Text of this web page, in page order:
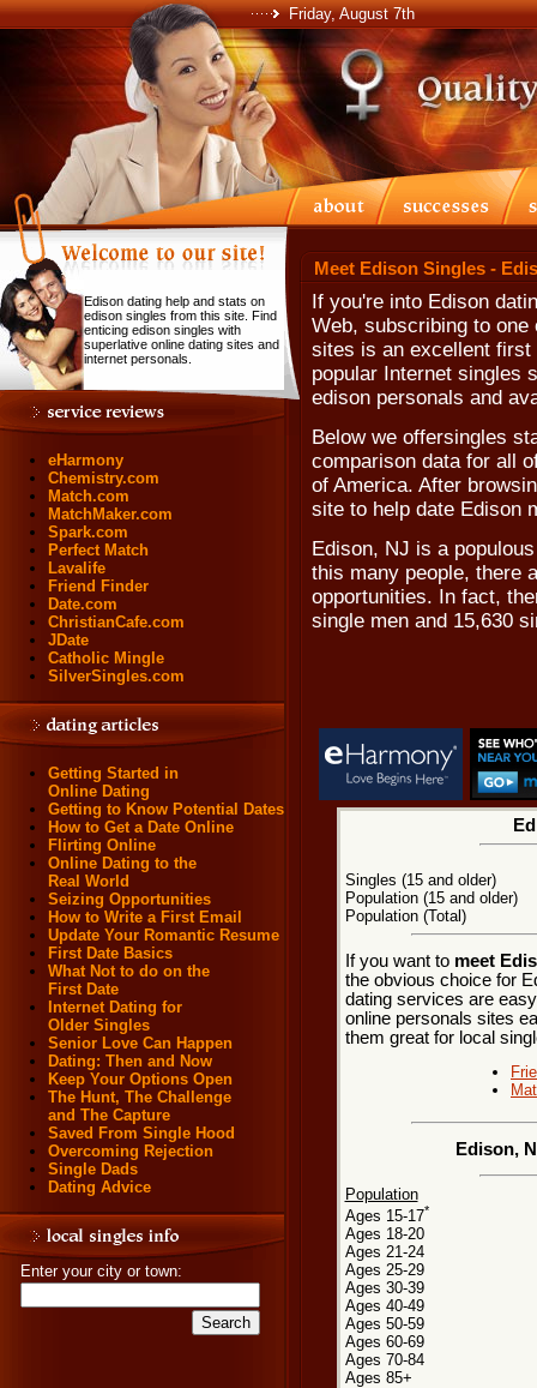
Friday, August 7th
Edison dating help and stats on
edison singles from this site. Find
enticing edison singles with
superlative online dating sites and
internet personals.
eHarmony
Chemistry.com
Match.com
MatchMaker.com
Spark.com
Perfect Match
Lavalife
Friend Finder
Date.com
ChristianCafe.com
JDate
Catholic Mingle
SilverSingles.com
Getting Started in
Online Dating
Getting to Know Potential Dates
How to Get a Date Online
Flirting Online
Online Dating to the
Real World
Seizing Opportunities
How to Write a First Email
Update Your Romantic Resume
First Date Basics
What Not to do on the
First Date
Internet Dating for
Older Singles
Senior Love Can Happen
Dating: Then and Now
Keep Your Options Open
The Hunt, The Challenge
and The Capture
Saved From Single Hood
Overcoming Rejection
Single Dads
Dating Advice
Enter your city or town:
Meet Edison Singles -
If you're into Edison
Web, subscribing to
sites is an excellent
popular Internet singles
edison personals and
Below we offersingles
comparison data for all
of America. After
site to help date Edison
Edison, NJ is a
this many people, there
opportunities. In fact,
single men and 15,630
Singles (15 and older)
Population (15 and older)
Population (Total)
If you want to meet
the obvious choice for
dating services are
online personals sites
them great for local
Edison,
Population
Ages 15-17*
Ages 18-20
Ages 21-24
Ages 25-29
Ages 30-39
Ages 40-49
Ages 50-59
Ages 60-69
Ages 70-84
Ages 85+